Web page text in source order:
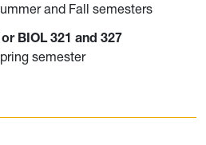
and Fall semesters
BIOL 321 and 327
semester